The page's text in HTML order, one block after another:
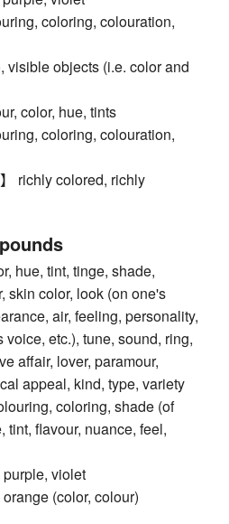
coloring, colouration,
visible objects (i.e. color and
color, hue, tints
coloring, colouration,
richly colored, richly
hue, tint, tinge, shade,
skin color, look (on one's
air, feeling, personality,
voice, etc.), tune, sound, ring,
affair, lover, paramour,
appeal, kind, type, variety
coloring, shade (of
tint, flavour, nuance, feel,
violet
(color, colour)